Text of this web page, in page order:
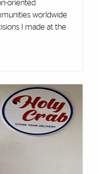
oriented
worldwide
I made at the